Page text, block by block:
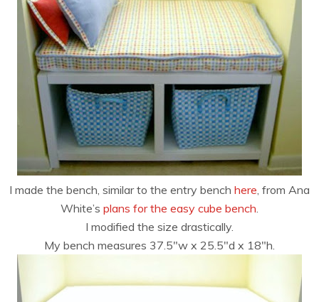
I made the bench, similar to the entry bench here, from Ana
White’s plans for the easy cube bench.
I modified the size drastically.
My bench measures 37.5″w x 25.5″d x 18″h.